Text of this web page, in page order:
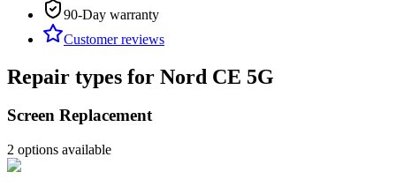
90-Day warranty
Customer reviews
Repair types for Nord CE 5G
Screen Replacement
2 options available